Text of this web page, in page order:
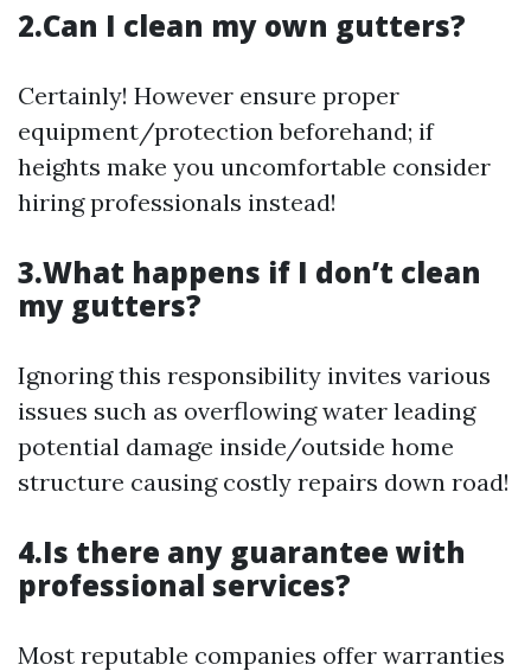
2.Can I clean my own gutters?
Certainly! However ensure proper
equipment/protection beforehand; if
heights make you uncomfortable consider
hiring professionals instead!
3.What happens if I don’t clean
my gutters?
Ignoring this responsibility invites various
issues such as overflowing water leading
potential damage inside/outside home
structure causing costly repairs down road!
4.Is there any guarantee with
professional services?
Most reputable companies offer warranties